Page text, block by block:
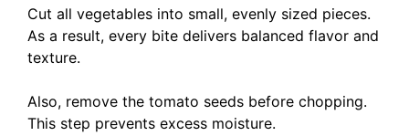
Cut all vegetables into small, evenly sized pieces.
As a result, every bite delivers balanced flavor and
texture.
Also, remove the tomato seeds before chopping.
This step prevents excess moisture.